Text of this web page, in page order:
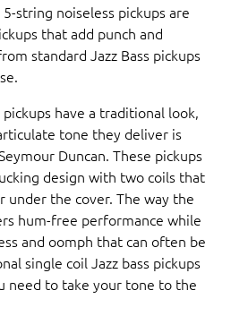
string noiseless pickups are
that add punch and
standard Jazz Bass pickups
pickups have a traditional look,
tone they deliver is
Duncan. These pickups
design with two coils that
under the cover. The way the
hum-free performance while
and oomph that can often be
single coil Jazz bass pickups
need to take your tone to the